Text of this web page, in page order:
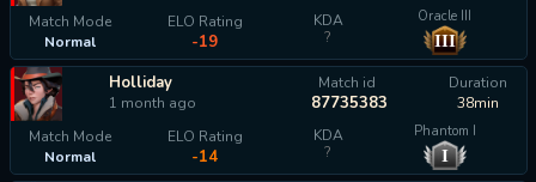
Match Mode
Normal
ELO Rating
-19
KDA
?
Oracle III
III
Holliday
1 month ago
Match id
87735383
Duration
38min
Match Mode
Normal
ELO Rating
-14
KDA
?
Phantom I
I